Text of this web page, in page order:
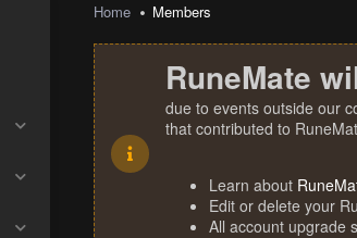
Home Members
RuneMate
due to events outside our
that contributed to
Learn about
Edit or delete your
All account upgrade